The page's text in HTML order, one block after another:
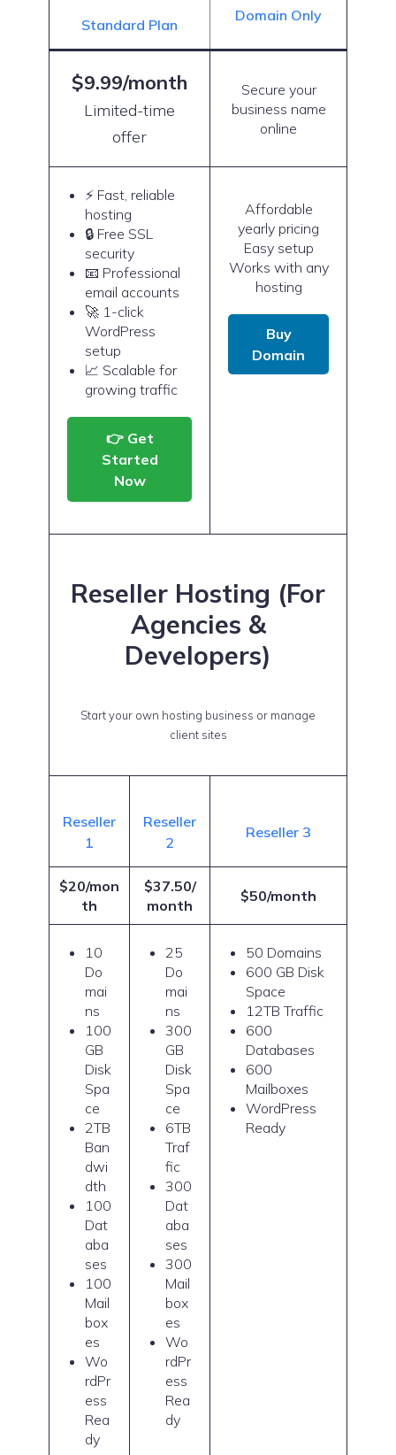
Standard Plan
Domain Only
$9.99/month
Limited-time
offer
Secure your
business name
online
⚡ Fast, reliable
hosting
🔒 Free SSL
security
📧 Professional
email accounts
🚀 1-click
WordPress
setup
📈 Scalable for
growing traffic
👉 Get
Started
Now
Affordable
yearly pricing
Easy setup
Works with any
hosting
Buy
Domain
Reseller Hosting (For
Agencies &
Developers)
Start your own hosting business or manage
client sites
Reseller
1
Reseller
2
Reseller 3
$20/mon
th
$37.50/
month
$50/month
10
Do
mai
ns
100
GB
Disk
Spa
ce
2TB
Ban
dwi
dth
100
Dat
aba
ses
100
Mail
box
es
Wo
rdPr
ess
Rea
dy
25
Do
mai
ns
300
GB
Disk
Spa
ce
6TB
Traf
fic
300
Dat
aba
ses
300
Mail
box
es
Wo
rdPr
ess
Rea
dy
50 Domains
600 GB Disk
Space
12TB Traffic
600
Databases
600
Mailboxes
WordPress
Ready